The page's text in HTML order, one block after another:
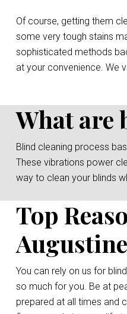
Of course, getting them
some very tough stains
sophisticated methods
at your convenience. We
What are
Blind cleaning process
These vibrations power
way to clean your blinds
Top
You can rely on us for
so much for you. Be at
prepared at all times and